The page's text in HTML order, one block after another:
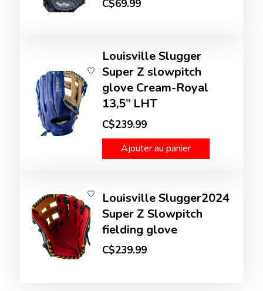
C$69.99
Louisville Slugger
Super Z slowpitch
glove Cream-Royal
13,5’’ LHT
C$239.99
Ajouter au panier
Louisville Slugger2024
Super Z Slowpitch
fielding glove
C$239.99